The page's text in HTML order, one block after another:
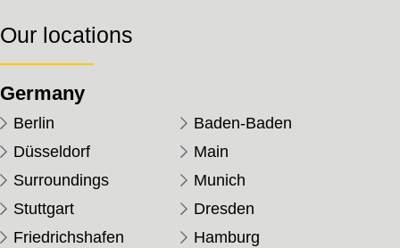
Our locations
Germany
Berlin
Baden-Baden
Düsseldorf
Main
Surroundings
Munich
Stuttgart
Dresden
Friedrichshafen
Hamburg